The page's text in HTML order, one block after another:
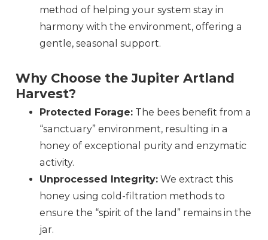
method of helping your system stay in
harmony with the environment, offering a
gentle, seasonal support.
Why Choose the Jupiter Artland
Harvest?
Protected Forage: The bees benefit from a
“sanctuary” environment, resulting in a
honey of exceptional purity and enzymatic
activity.
Unprocessed Integrity: We extract this
honey using cold-filtration methods to
ensure the “spirit of the land” remains in the
jar.